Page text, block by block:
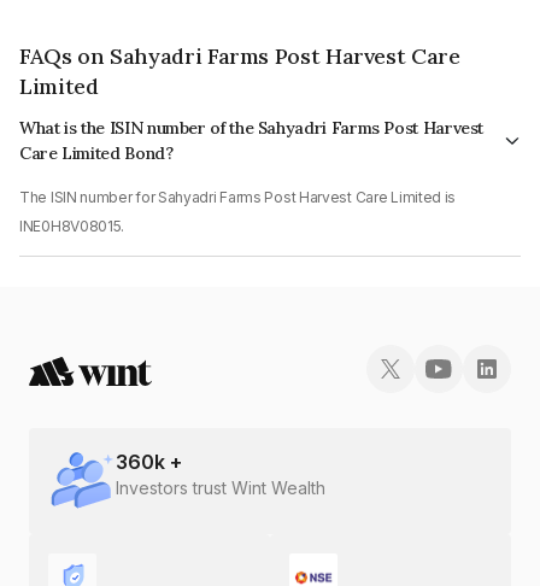
FAQs on Sahyadri Farms Post Harvest Care
Limited
What is the ISIN number of the Sahyadri Farms Post Harvest
Care Limited Bond?
The ISIN number for Sahyadri Farms Post Harvest Care Limited is
INE0H8V08015.
360k +
Investors trust Wint Wealth